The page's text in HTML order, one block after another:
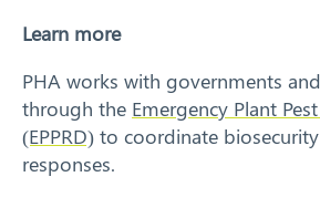
Learn more
PHA works with governments
through the Emergency Plant
(EPPRD) to coordinate
responses.